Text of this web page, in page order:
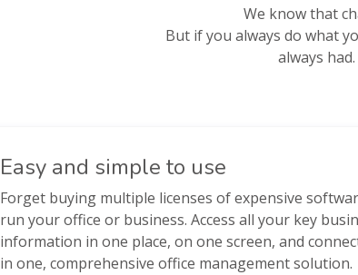
We know that
But if you always do what
always
Easy and simple to use
Forget buying multiple licenses of expensive
run your office or business. Access all your key
information in one place, on one screen, and
in one, comprehensive office management solution.